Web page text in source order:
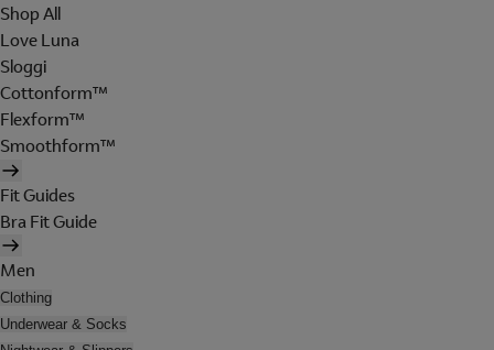
Shop All
Love Luna
Sloggi
Cottonform™
Flexform™
Smoothform™
Fit Guides
Bra Fit Guide
Men
Clothing
Underwear & Socks